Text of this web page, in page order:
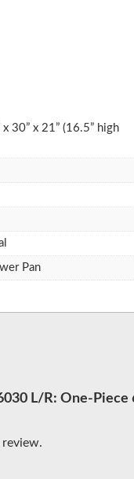
30” x 21” (16.5” high
Pan
L/R: One-Piece